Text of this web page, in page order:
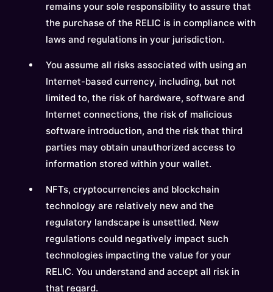
remains your sole responsibility to assure that
the purchase of the RELIC is in compliance with
laws and regulations in your jurisdiction.
You assume all risks associated with using an
Internet-based currency, including, but not
limited to, the risk of hardware, software and
Internet connections, the risk of malicious
software introduction, and the risk that third
parties may obtain unauthorized access to
information stored within your wallet.
NFTs, cryptocurrencies and blockchain
technology are relatively new and the
regulatory landscape is unsettled. New
regulations could negatively impact such
technologies impacting the value for your
RELIC. You understand and accept all risk in
that regard.